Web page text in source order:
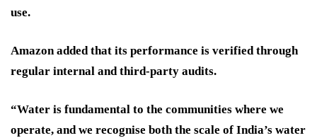
use.
Amazon added that its performance is verified through
regular internal and third-party audits.
“Water is fundamental to the communities where we
operate, and we recognise both the scale of India’s water